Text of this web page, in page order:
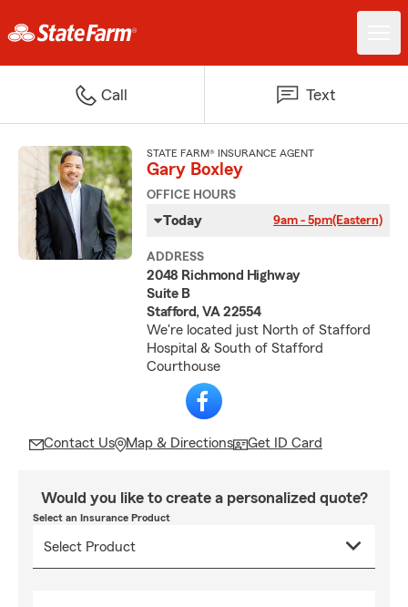
Call Text
STATE FARM® INSURANCE AGENT
Gary Boxley
OFFICE HOURS
Today 9am - 5pm(Eastern)
ADDRESS
2048 Richmond Highway
Suite B
Stafford, VA 22554
We're located just North of Stafford
Hospital & South of Stafford
Courthouse
Contact Us Map & Directions Get ID Card
Would you like to create a personalized quote?
Select an Insurance Product